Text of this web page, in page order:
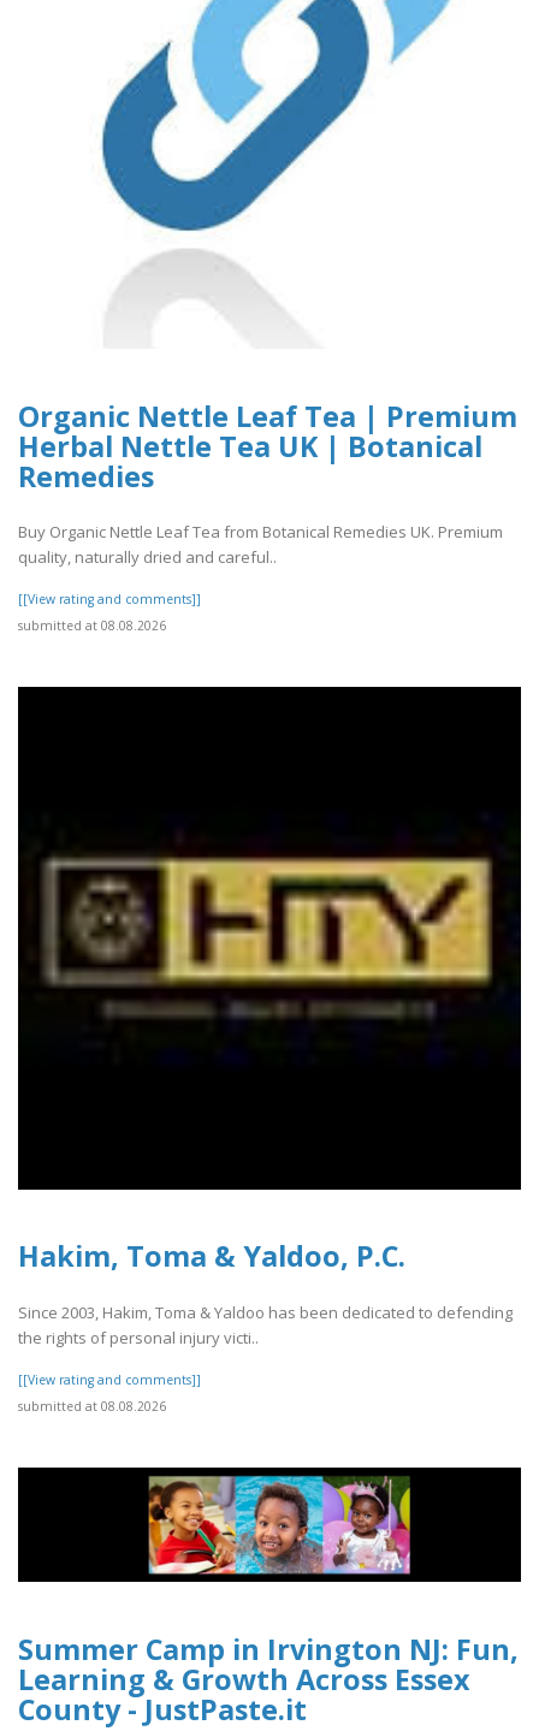
Organic Nettle Leaf Tea | Premium
Herbal Nettle Tea UK | Botanical
Remedies
Buy Organic Nettle Leaf Tea from Botanical Remedies UK. Premium
quality, naturally dried and careful..
[[View rating and comments]]
submitted at 08.08.2026
Hakim, Toma & Yaldoo, P.C.
Since 2003, Hakim, Toma & Yaldoo has been dedicated to defending
the rights of personal injury victi..
[[View rating and comments]]
submitted at 08.08.2026
Summer Camp in Irvington NJ: Fun,
Learning & Growth Across Essex
County - JustPaste.it